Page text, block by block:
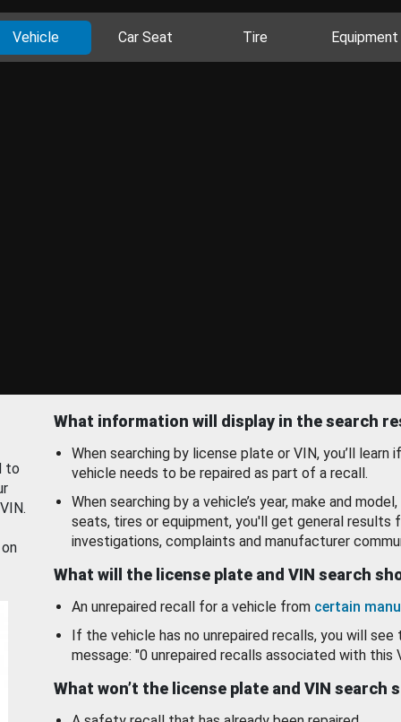
Vehicle Car Seat Tire Equipment
to
What information will display in the search
When searching by license plate or VIN, you’ll learn
vehicle needs to be repaired as part of a recall.
When searching by a vehicle’s year, make and
seats, tires or equipment, you'll get general results
investigations, complaints and manufacturer
What will the license plate and VIN search
An unrepaired recall for a vehicle from certain
If the vehicle has no unrepaired recalls, you will see
message: "0 unrepaired recalls associated with this
What won’t the license plate and VIN search